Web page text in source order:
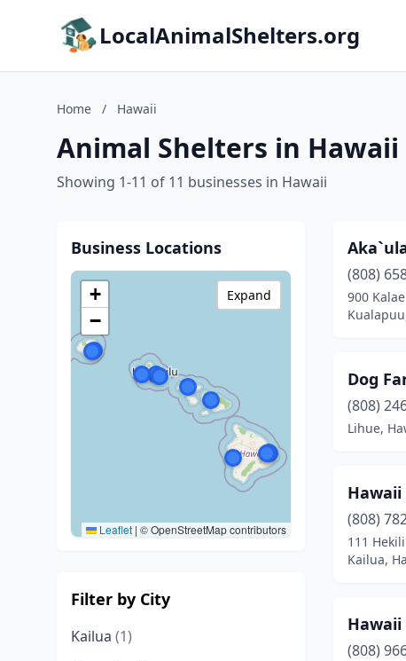
LocalAnimalShelters.org
Home / Hawaii
Animal Shelters in Hawaii
Showing 1-11 of 11 businesses in Hawaii
Business Locations
+
−
Leaflet | © OpenStreetMap contributors
Expand
Filter by City
Kailua (1)
(808)
900
Dog
(808)
Lihue,
(808)
111
Kailua,
(808)